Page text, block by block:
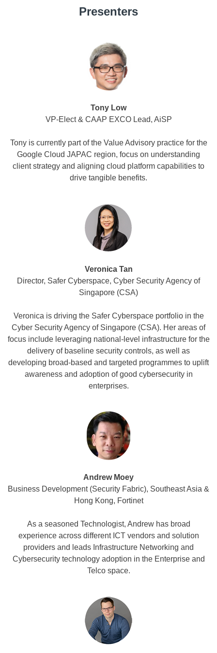
Presenters
Tony Low
VP-Elect & CAAP EXCO Lead, AiSP
Tony is currently part of the Value Advisory practice for the
Google Cloud JAPAC region, focus on understanding
client strategy and aligning cloud platform capabilities to
drive tangible benefits.
Veronica Tan
Director, Safer Cyberspace, Cyber Security Agency of
Singapore (CSA)
Veronica is driving the Safer Cyberspace portfolio in the
Cyber Security Agency of Singapore (CSA). Her areas of
focus include leveraging national-level infrastructure for the
delivery of baseline security controls, as well as
developing broad-based and targeted programmes to uplift
awareness and adoption of good cybersecurity in
enterprises.
Andrew Moey
Business Development (Security Fabric), Southeast Asia &
Hong Kong, Fortinet
As a seasoned Technologist, Andrew has broad
experience across different ICT vendors and solution
providers and leads Infrastructure Networking and
Cybersecurity technology adoption in the Enterprise and
Telco space.